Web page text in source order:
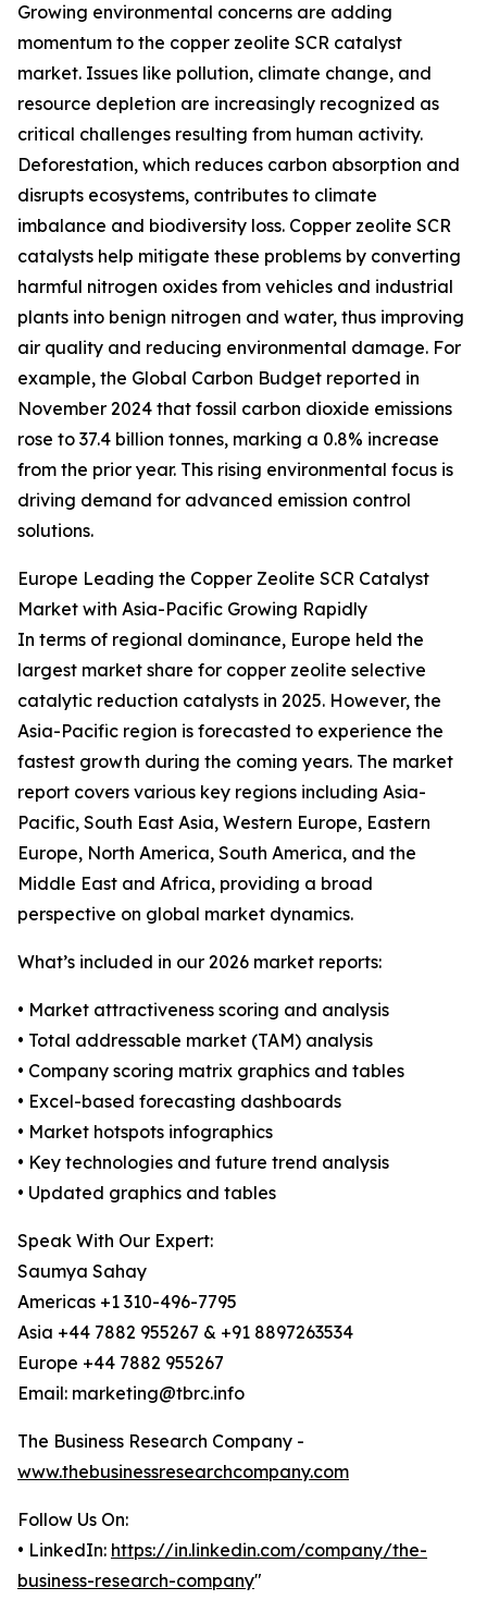
Growing environmental concerns are adding
momentum to the copper zeolite SCR catalyst
market. Issues like pollution, climate change, and
resource depletion are increasingly recognized as
critical challenges resulting from human activity.
Deforestation, which reduces carbon absorption and
disrupts ecosystems, contributes to climate
imbalance and biodiversity loss. Copper zeolite SCR
catalysts help mitigate these problems by converting
harmful nitrogen oxides from vehicles and industrial
plants into benign nitrogen and water, thus improving
air quality and reducing environmental damage. For
example, the Global Carbon Budget reported in
November 2024 that fossil carbon dioxide emissions
rose to 37.4 billion tonnes, marking a 0.8% increase
from the prior year. This rising environmental focus is
driving demand for advanced emission control
solutions.
Europe Leading the Copper Zeolite SCR Catalyst
Market with Asia-Pacific Growing Rapidly
In terms of regional dominance, Europe held the
largest market share for copper zeolite selective
catalytic reduction catalysts in 2025. However, the
Asia-Pacific region is forecasted to experience the
fastest growth during the coming years. The market
report covers various key regions including Asia-
Pacific, South East Asia, Western Europe, Eastern
Europe, North America, South America, and the
Middle East and Africa, providing a broad
perspective on global market dynamics.
What’s included in our 2026 market reports:
• Market attractiveness scoring and analysis
• Total addressable market (TAM) analysis
• Company scoring matrix graphics and tables
• Excel-based forecasting dashboards
• Market hotspots infographics
• Key technologies and future trend analysis
• Updated graphics and tables
Speak With Our Expert:
Saumya Sahay
Americas +1 310-496-7795
Asia +44 7882 955267 & +91 8897263534
Europe +44 7882 955267
Email: marketing@tbrc.info
The Business Research Company -
www.thebusinessresearchcompany.com
Follow Us On:
• LinkedIn: https://in.linkedin.com/company/the-
business-research-company"